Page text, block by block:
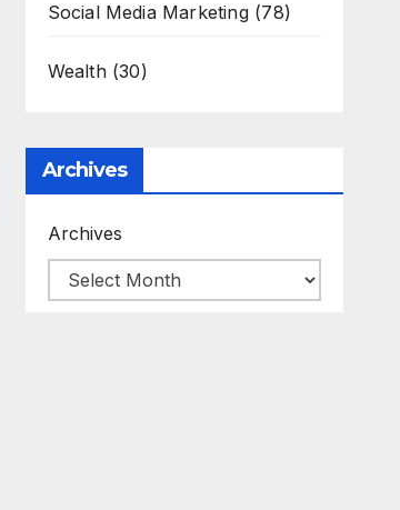
Social Media Marketing(78)
Wealth(30)
Archives
Archives